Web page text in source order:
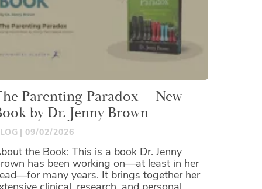
Parenting Paradox – New
by Dr. Jenny Brown
09/02/2026
the Book: This is a book Dr. Jenny
has been working on—at least in her
many years. It brings together her